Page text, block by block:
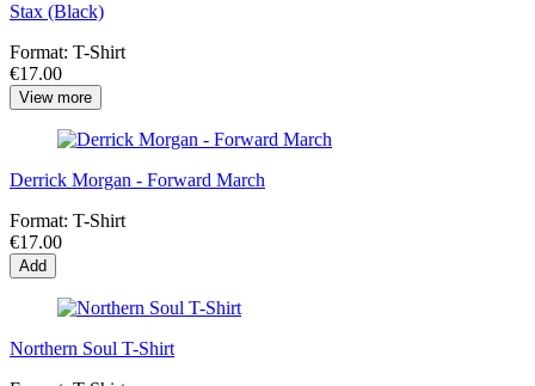
Stax (Black)
Format: T-Shirt
€17.00
View more
Derrick Morgan - Forward March
Format: T-Shirt
€17.00
Add
Northern Soul T-Shirt